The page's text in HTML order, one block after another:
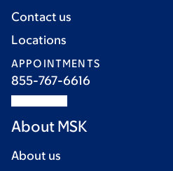
Contact us
Locations
APPOINTMENTS
855-767-6616
About MSK
About us